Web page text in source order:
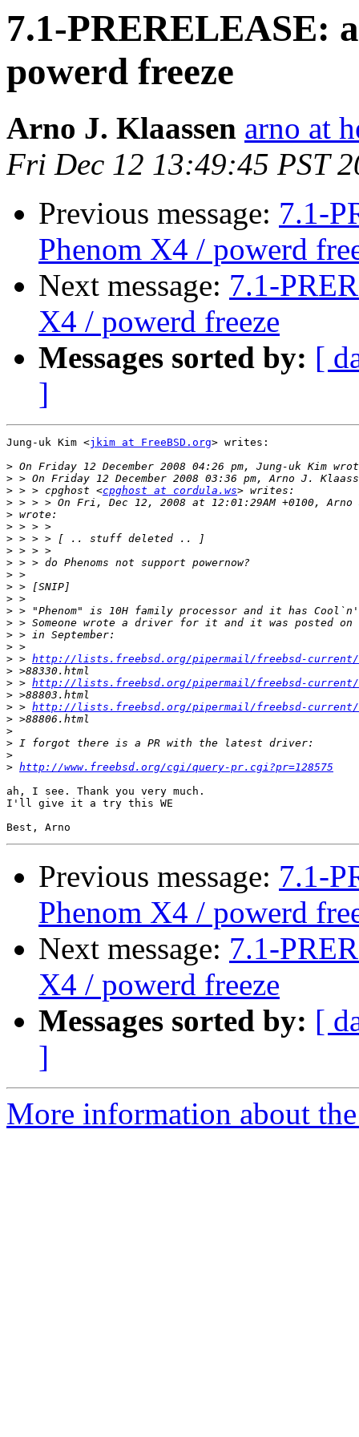
7.1-PRERELEASE:
powerd freeze
Arno J. Klaassen arno at
Fri Dec 12 13:49:45 PST
Previous message: 7.1-
Phenom X4 / powerd
Next message: 7.1-
X4 / powerd freeze
Messages sorted by: [
]
Jung-uk Kim <jkim at FreeBSD.org> writes:
>
>
> > > cpghost <cpghost at cordula.ws
>
>
>
>
>
>
>
>
>
>
>
>
>
> > http://lists.freebsd.org/pipermail/freebsd-current/
>
> > http://lists.freebsd.org/pipermail/freebsd-current/
>
> > http://lists.freebsd.org/pipermail/freebsd-current/
>
>
>
>
> http://www.freebsd.org/cgi/query-pr.cgi?pr=128575
ah, I see. Thank you very much.
I'll give it a try this WE
Previous message: 7.1-
Phenom X4 / powerd
Next message: 7.1-
X4 / powerd freeze
Messages sorted by: [
]
More information about